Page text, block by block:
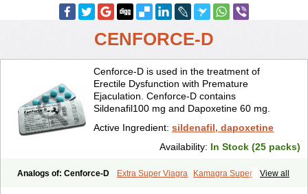
CENFORCE-D
Cenforce-D is used in the treatment of
Erectile Dysfunction with Premature
Ejaculation. Cenforce-D contains
Sildenafil100 mg and Dapoxetine 60 mg.
Active Ingredient: sildenafil, dapoxetine
Availability: In Stock (25 packs)
View all
Analogs of: Cenforce-D Extra Super Viagra
Kamagra Super